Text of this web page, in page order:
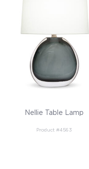
Nellie Table Lamp
Product #4563